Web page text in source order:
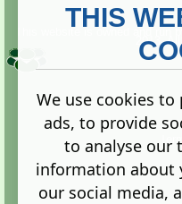
2013.
THIS
We use cookies
ads, to provide
to analyse our
information about
our social media,